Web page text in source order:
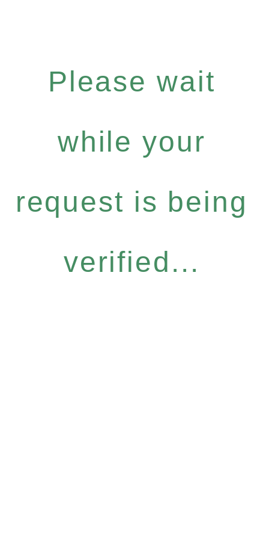
Please wait
while your
request is being
verified...